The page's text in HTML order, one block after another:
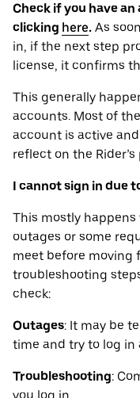
Check if you have
clicking here. As
in, if the next step
license, it confirms
This generally
accounts. Most of
account is active
reflect on the Rider’s
I cannot sign in due
This mostly
outages or some
meet before moving
troubleshooting
check:
Outages: It may be
time and try to log in
Troubleshooting: